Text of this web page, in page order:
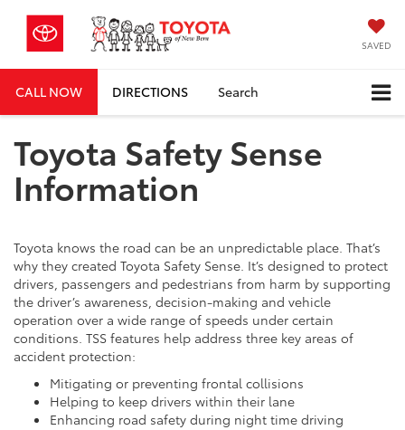
SAVED
CALL NOW DIRECTIONS Search
Toyota Safety Sense
Information
Toyota knows the road can be an unpredictable place. That’s
why they created Toyota Safety Sense. It’s designed to protect
drivers, passengers and pedestrians from harm by supporting
the driver’s awareness, decision-making and vehicle
operation over a wide range of speeds under certain
conditions. TSS features help address three key areas of
accident protection:
Mitigating or preventing frontal collisions
Helping to keep drivers within their lane
Enhancing road safety during night time driving